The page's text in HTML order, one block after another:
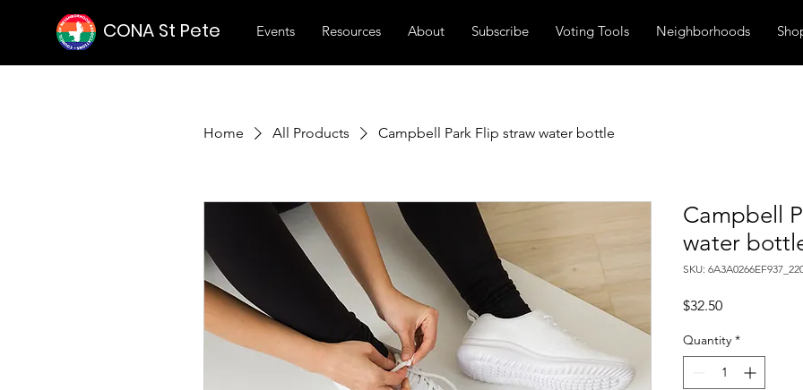
CONA St Pete Events Resources About Subscribe Voting Tools Neighborhoods
Home All Products Campbell Park Flip straw water bottle
Campbell
water
SKU:
$32.50Price
Quantity *